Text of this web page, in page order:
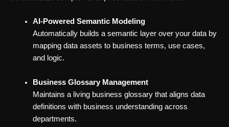
AI-Powered Semantic Modeling
Automatically builds a semantic layer over your data by
mapping data assets to business terms, use cases,
and logic.
Business Glossary Management
Maintains a living business glossary that aligns data
definitions with business understanding across
departments.